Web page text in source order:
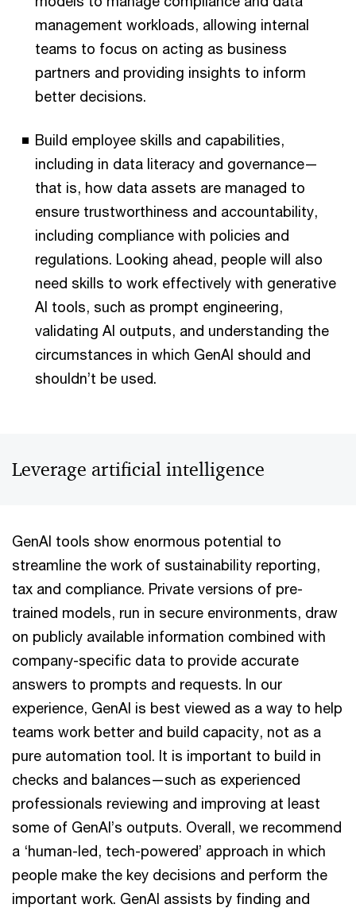
management workloads, allowing internal
teams to focus on acting as business
partners and providing insights to inform
better decisions.
Build employee skills and capabilities,
including in data literacy and governance—
that is, how data assets are managed to
ensure trustworthiness and accountability,
including compliance with policies and
regulations. Looking ahead, people will also
need skills to work effectively with generative
AI tools, such as prompt engineering,
validating AI outputs, and understanding the
circumstances in which GenAI should and
shouldn’t be used.
Leverage artificial intelligence
GenAI tools show enormous potential to
streamline the work of sustainability reporting,
tax and compliance. Private versions of pre-
trained models, run in secure environments, draw
on publicly available information combined with
company-specific data to provide accurate
answers to prompts and requests. In our
experience, GenAI is best viewed as a way to help
teams work better and build capacity, not as a
pure automation tool. It is important to build in
checks and balances—such as experienced
professionals reviewing and improving at least
some of GenAI’s outputs. Overall, we recommend
a ‘human-led, tech-powered’ approach in which
people make the key decisions and perform the
important work. GenAI assists by finding and